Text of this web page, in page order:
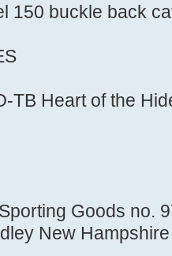
150 buckle back
TB Heart of the
Goods no.
New